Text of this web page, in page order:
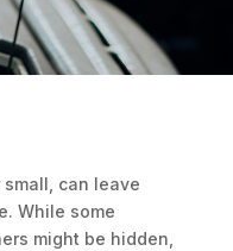
can leave
While some
might be hidden,